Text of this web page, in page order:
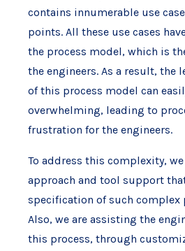
contains innumerable use
points. All these use cases
the process model, which is
the engineers. As a result, the
of this process model can
overwhelming, leading to
frustration for the engineers.
To address this complexity,
approach and tool support
specification of such complex
Also, we are assisting the
this process, through